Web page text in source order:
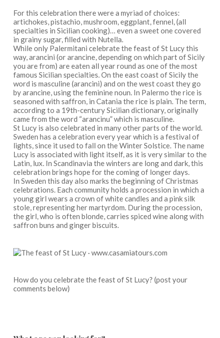
For this celebration there were a myriad of choices:
artichokes, pistachio, mushroom, eggplant, fennel, (all
specialties in Sicilian cooking)… even a sweet one covered
in grainy sugar, filled with Nutella.
While only Palermitani celebrate the feast of St Lucy this
way, arancini (or arancine, depending on which part of Sicily
you are from) are eaten all year round as one of the most
famous Sicilian specialties. On the east coast of Sicily the
word is masculine (arancini) and on the west coast they go
by arancine, using the feminine noun. In Palermo the rice is
seasoned with saffron, in Catania the rice is plain. The term,
according to a 19th-century Sicilian dictionary, originally
came from the word “arancinu” which is masculine.
St Lucy is also celebrated in many other parts of the world.
Sweden has a celebration every year which is a festival of
lights, since it used to fall on the Winter Solstice. The name
Lucy is associated with light itself, as it is very similar to the
Latin, lux. In Scandinavia the winters are long and dark, this
celebration brings hope for the coming of longer days.
In Sweden this day also marks the beginning of Christmas
celebrations. Each community holds a procession in which a
young girl wears a crown of white candles and a pink silk
stole, representing her martyrdom. During the procession,
the girl, who is often blonde, carries spiced wine along with
saffron buns and ginger biscuits.
How do you celebrate the feast of St Lucy? (post your
comments below)